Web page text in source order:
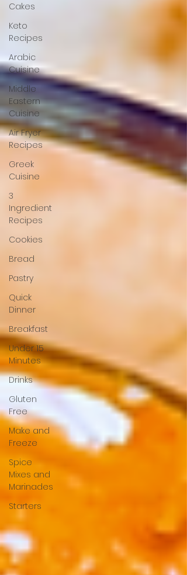
Cakes
Keto
Recipes
Arabic
Cuisine
Middle
Eastern
Cuisine
Air Fryer
Recipes
Greek
Cuisine
3
Ingredient
Recipes
Cookies
Bread
Pastry
Quick
Dinner
Breakfast
Under 15
Minutes
Drinks
Gluten
Free
Make and
Freeze
Spice
Mixes and
Marinades
Starters